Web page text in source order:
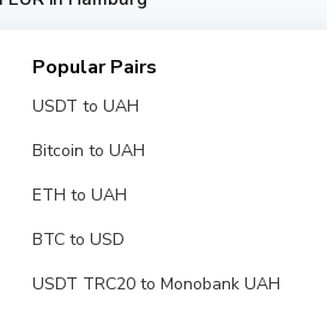
Popular Pairs
USDT to UAH
Bitcoin to UAH
ETH to UAH
BTC to USD
USDT TRC20 to Monobank UAH